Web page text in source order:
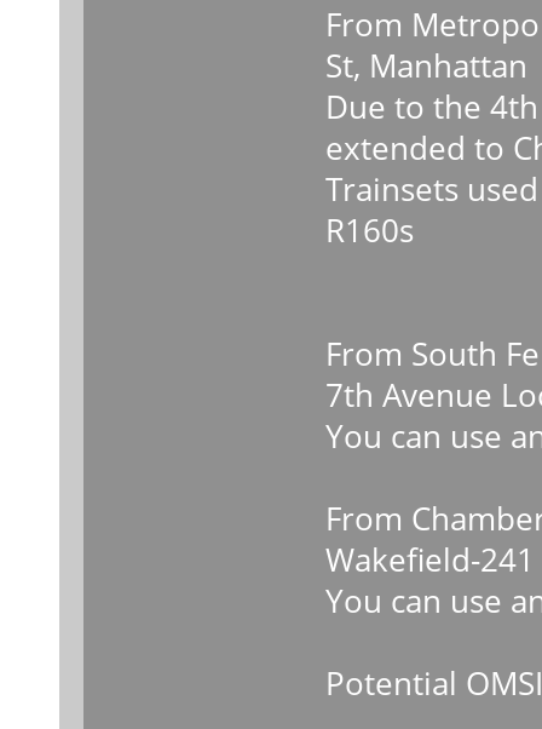
From
St, Manhattan
Due to the
extended to
Trainsets
R160s
From South
7th Avenue
You can use
From
Wakefield-
You can use
Potential